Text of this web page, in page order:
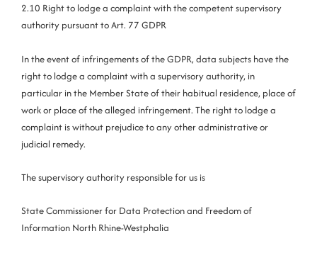
2.10 Right to lodge a complaint with the competent supervisory
authority pursuant to Art. 77 GDPR
In the event of infringements of the GDPR, data subjects have the
right to lodge a complaint with a supervisory authority, in
particular in the Member State of their habitual residence, place of
work or place of the alleged infringement. The right to lodge a
complaint is without prejudice to any other administrative or
judicial remedy.
The supervisory authority responsible for us is
State Commissioner for Data Protection and Freedom of
Information North Rhine-Westphalia